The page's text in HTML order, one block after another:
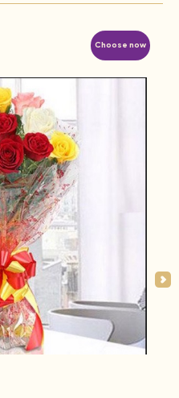
Choose now